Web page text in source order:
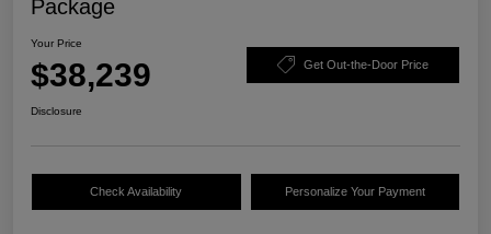
Package
Your Price
$38,239 Get Out-the-Door Price
Disclosure
Check Availability Personalize Your Payment